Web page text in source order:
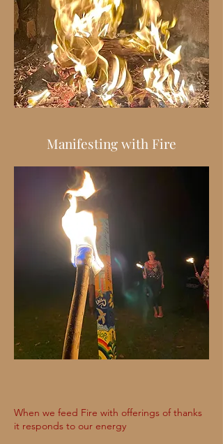
Manifesting with Fire
When we feed Fire with offerings of thanks
it responds to our energy